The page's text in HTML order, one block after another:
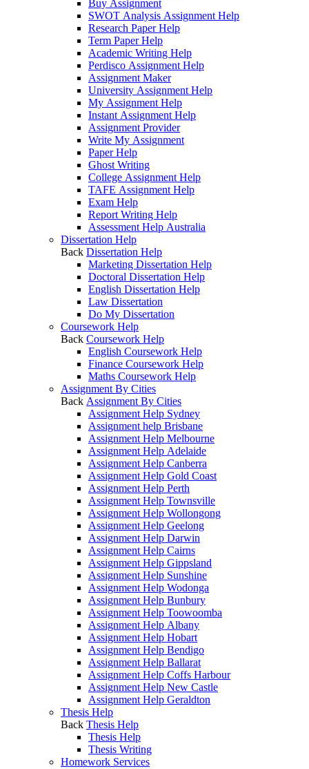
Buy Assignment
SWOT Analysis Assignment Help
Research Paper Help
Term Paper Help
Academic Writing Help
Perdisco Assignment Help
Assignment Maker
University Assignment Help
My Assignment Help
Instant Assignment Help
Assignment Provider
Write My Assignment
Paper Help
Ghost Writing
College Assignment Help
TAFE Assignment Help
Exam Help
Report Writing Help
Assessment Help Australia
Dissertation Help
Back Dissertation Help
Marketing Dissertation Help
Doctoral Dissertation Help
English Dissertation Help
Law Dissertation
Do My Dissertation
Coursework Help
Back Coursework Help
English Coursework Help
Finance Coursework Help
Maths Coursework Help
Assignment By Cities
Back Assignment By Cities
Assignment Help Sydney
Assignment help Brisbane
Assignment Help Melbourne
Assignment Help Adelaide
Assignment Help Canberra
Assignment Help Gold Coast
Assignment Help Perth
Assignment Help Townsville
Assignment Help Wollongong
Assignment Help Geelong
Assignment Help Darwin
Assignment Help Cairns
Assignment Help Gippsland
Assignment Help Sunshine
Assignment Help Wodonga
Assignment Help Bunbury
Assignment Help Toowoomba
Assignment Help Albany
Assignment Help Hobart
Assignment Help Bendigo
Assignment Help Ballarat
Assignment Help Coffs Harbour
Assignment Help New Castle
Assignment Help Geraldton
Thesis Help
Back Thesis Help
Thesis Help
Thesis Writing
Homework Services